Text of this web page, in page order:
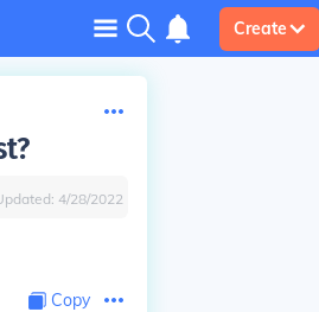
Create
4/28/2022
Copy